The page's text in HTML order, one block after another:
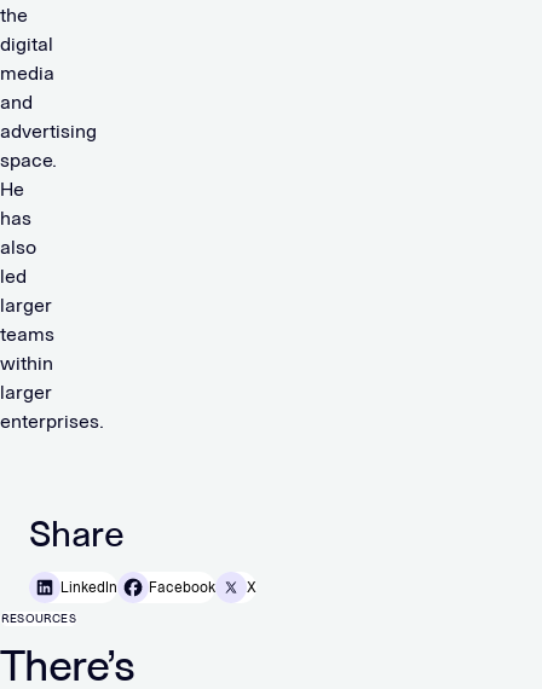
the
digital
media
and
advertising
space.
He
has
also
led
larger
teams
within
larger
enterprises.
Share
LinkedIn Facebook X
RESOURCES
There’s